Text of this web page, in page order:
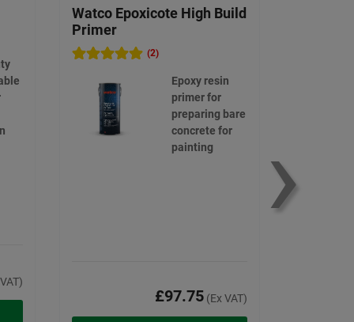
Watco Epoxicote High Build
Primer
(2)
Epoxy resin
primer for
preparing bare
concrete for
painting
£97.75 (Ex VAT)
›